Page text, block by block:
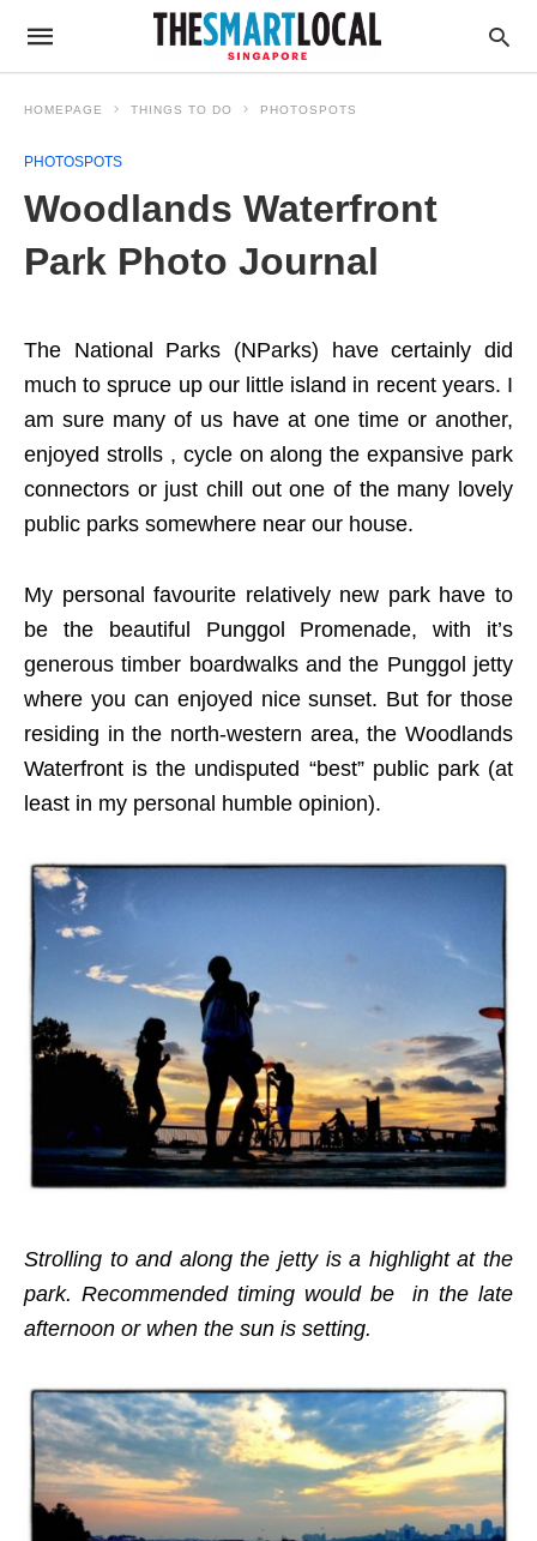
HOMEPAGE THINGS TO DO PHOTOSPOTS
PHOTOSPOTS
Woodlands Waterfront
Park Photo Journal
The National Parks (NParks) have certainly did
much to spruce up our little island in recent years. I
am sure many of us have at one time or another,
enjoyed strolls , cycle on along the expansive park
connectors or just chill out one of the many lovely
public parks somewhere near our house.
My personal favourite relatively new park have to
be the beautiful Punggol Promenade, with it’s
generous timber boardwalks and the Punggol jetty
where you can enjoyed nice sunset. But for those
residing in the north-western area, the Woodlands
Waterfront is the undisputed “best” public park (at
least in my personal humble opinion).
Strolling to and along the jetty is a highlight at the
park. Recommended timing would be in the late
afternoon or when the sun is setting.